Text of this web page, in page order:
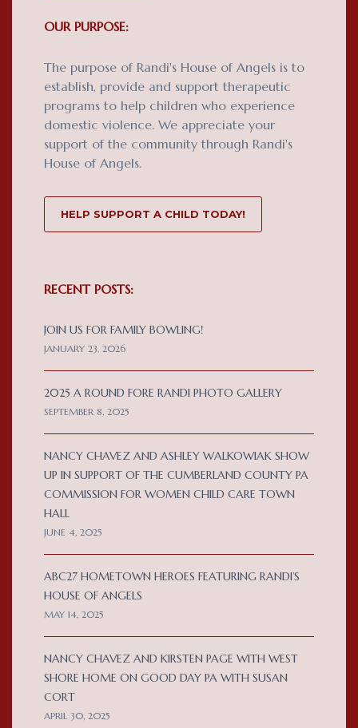
OUR PURPOSE:
The purpose of Randi's House of Angels is to
establish, provide and support therapeutic
programs to help children who experience
domestic violence. We appreciate your
support of the community through Randi's
House of Angels.
HELP SUPPORT A CHILD TODAY!
RECENT POSTS:
JOIN US FOR FAMILY BOWLING!
JANUARY 23, 2026
2025 A ROUND FORE RANDI PHOTO GALLERY
SEPTEMBER 8, 2025
NANCY CHAVEZ AND ASHLEY WALKOWIAK SHOW
UP IN SUPPORT OF THE CUMBERLAND COUNTY PA
COMMISSION FOR WOMEN CHILD CARE TOWN
HALL
JUNE 4, 2025
ABC27 HOMETOWN HEROES FEATURING RANDI’S
HOUSE OF ANGELS
MAY 14, 2025
NANCY CHAVEZ AND KIRSTEN PAGE WITH WEST
SHORE HOME ON GOOD DAY PA WITH SUSAN
CORT
APRIL 30, 2025